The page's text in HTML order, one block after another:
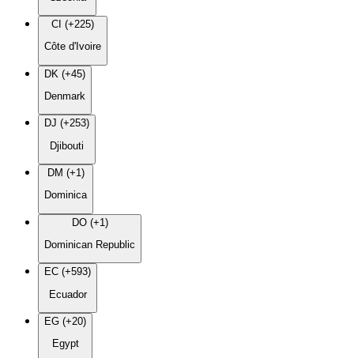
CI (+225)
Côte d'Ivoire
DK (+45)
Denmark
DJ (+253)
Djibouti
DM (+1)
Dominica
DO (+1)
Dominican Republic
EC (+593)
Ecuador
EG (+20)
Egypt